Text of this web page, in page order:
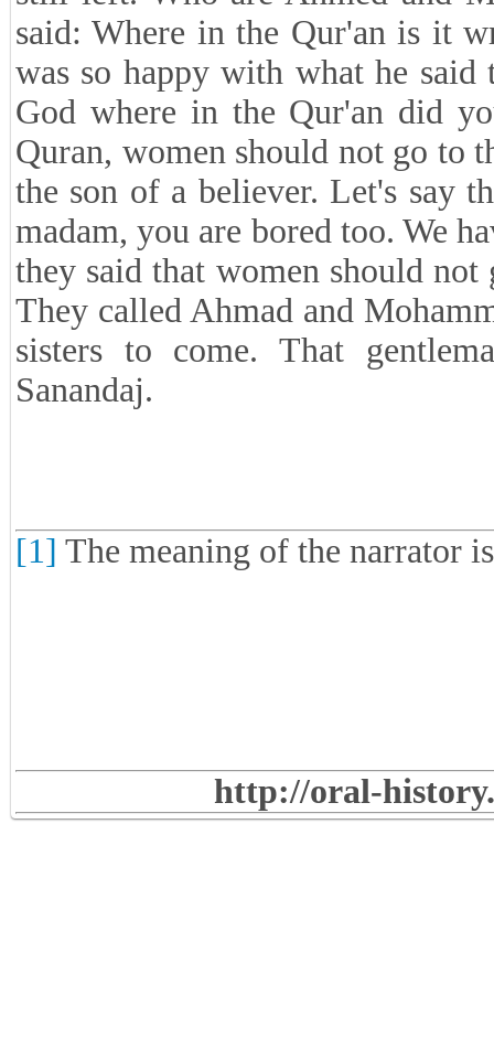
said: Where in the Qur'an is it
was so happy with what he
God where in the Qur'an did
Quran, women should not go to
the son of a believer. Let's say
madam, you are bored too. We
they said that women should
They called Ahmad and
sisters to come. That
Sanandaj.
[1] The meaning of the narrator
http://oral-